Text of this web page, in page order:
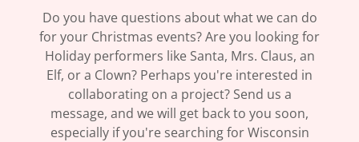
Do you have questions about what we can do
for your Christmas events? Are you looking for
Holiday performers like Santa, Mrs. Claus, an
Elf, or a Clown? Perhaps you're interested in
collaborating on a project? Send us a
message, and we will get back to you soon,
especially if you're searching for Wisconsin